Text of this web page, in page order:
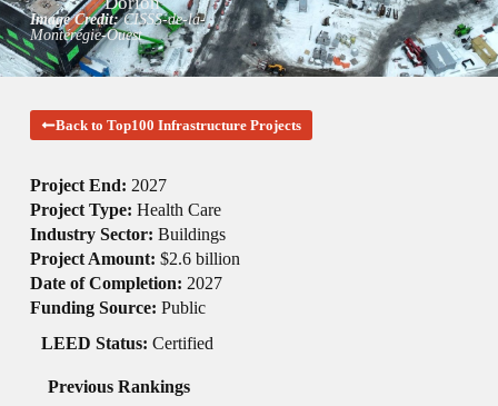
Image Credit:CISSS-de-la-
Montérégie-Ouest
Back to Top100 Infrastructure Projects
Project End: 2027
Project Type: Health Care
Industry Sector: Buildings
Project Amount: $2.6 billion
Date of Completion: 2027
Funding Source: Public
LEED Status: Certified
Previous Rankings